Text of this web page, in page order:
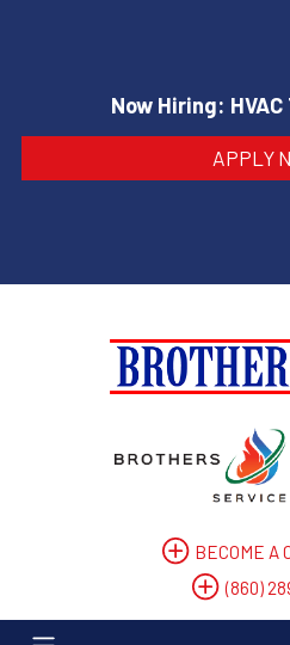
Now Hiring:
APPLY
BECOME A
(860)